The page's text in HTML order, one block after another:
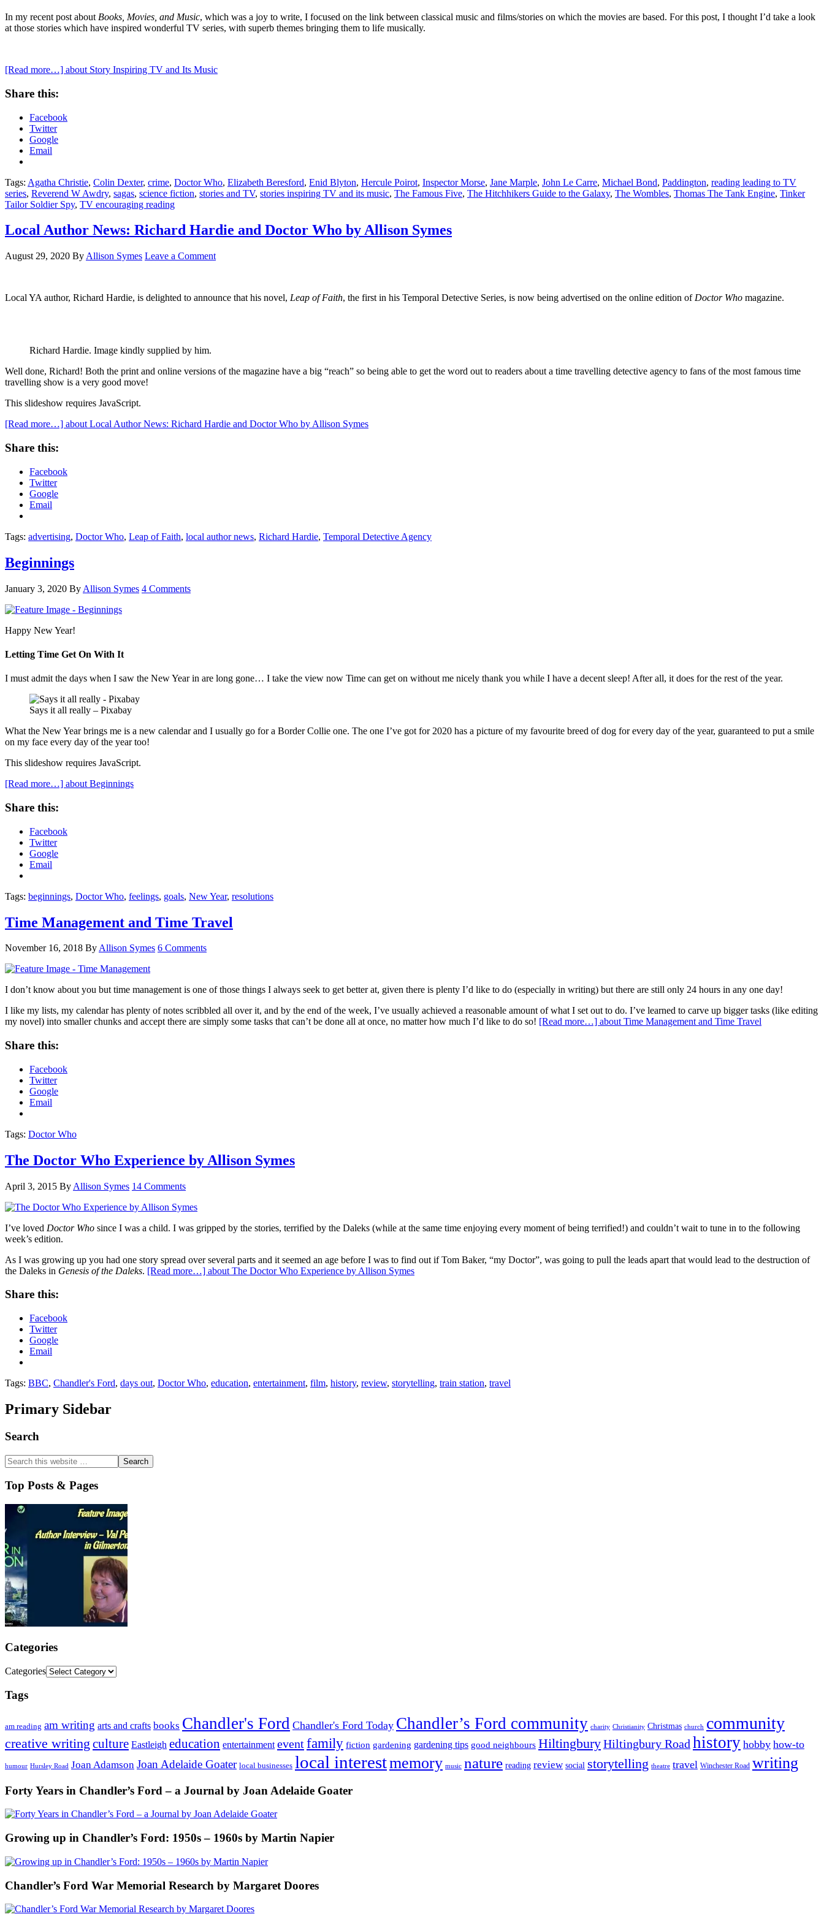
In my recent post about Books, Movies, and Music, which was a joy to write, I focused on the link between classical music and films/stories on which the movies are based. For this post, I thought I’d take a look
at those stories which have inspired wonderful TV series, with superb themes bringing them to life musically.
[Read more…] about Story Inspiring TV and Its Music
Share this:
Facebook
Twitter
Google
Email
Tags: Agatha Christie, Colin Dexter, crime, Doctor Who, Elizabeth Beresford, Enid Blyton, Hercule Poirot, Inspector Morse, Jane Marple, John Le Carre, Michael Bond, Paddington, reading leading to TV
series, Reverend W Awdry, sagas, science fiction, stories and TV, stories inspiring TV and its music, The Famous Five, The Hitchhikers Guide to the Galaxy, The Wombles, Thomas The Tank Engine, Tinker
Tailor Soldier Spy, TV encouraging reading
Local Author News: Richard Hardie and Doctor Who by Allison Symes
August 29, 2020 By Allison Symes Leave a Comment
Local YA author, Richard Hardie, is delighted to announce that his novel, Leap of Faith, the first in his Temporal Detective Series, is now being advertised on the online edition of Doctor Who magazine.
Richard Hardie. Image kindly supplied by him.
Well done, Richard! Both the print and online versions of the magazine have a big “reach” so being able to get the word out to readers about a time travelling detective agency to fans of the most famous time
travelling show is a very good move!
This slideshow requires JavaScript.
[Read more…] about Local Author News: Richard Hardie and Doctor Who by Allison Symes
Share this:
Facebook
Twitter
Google
Email
Tags: advertising, Doctor Who, Leap of Faith, local author news, Richard Hardie, Temporal Detective Agency
Beginnings
January 3, 2020 By Allison Symes 4 Comments
Happy New Year!
Letting Time Get On With It
I must admit the days when I saw the New Year in are long gone… I take the view now Time can get on without me nicely thank you while I have a decent sleep! After all, it does for the rest of the year.
Says it all really – Pixabay
What the New Year brings me is a new calendar and I usually go for a Border Collie one. The one I’ve got for 2020 has a picture of my favourite breed of dog for every day of the year, guaranteed to put a smile
on my face every day of the year too!
This slideshow requires JavaScript.
[Read more…] about Beginnings
Share this:
Facebook
Twitter
Google
Email
Tags: beginnings, Doctor Who, feelings, goals, New Year, resolutions
Time Management and Time Travel
November 16, 2018 ByAllison Symes 6 Comments
I don’t know about you but time management is one of those things I always seek to get better at, given there is plenty I’d like to do (especially in writing) but there are still only 24 hours in any one day!
I like my lists, my calendar has plenty of notes scribbled all over it, and by the end of the week, I’ve usually achieved a reasonable amount of what I set out to do. I’ve learned to carve up bigger tasks (like editing
my novel) into smaller chunks and accept there are simply some tasks that can’t be done all at once, no matter how much I’d like to do so! [Read more…] about Time Management and Time Travel
Share this:
Facebook
Twitter
Google
Email
Tags: Doctor Who
The Doctor Who Experience by Allison Symes
April 3, 2015 By Allison Symes 14 Comments
I’ve loved Doctor Who since I was a child. I was gripped by the stories, terrified by the Daleks (while at the same time enjoying every moment of being terrified!) and couldn’t wait to tune in to the following
week’s edition.
As I was growing up you had one story spread over several parts and it seemed an age before I was to find out if Tom Baker, “my Doctor”, was going to pull the leads apart that would lead to the destruction of
the Daleks in Genesis of the Daleks. [Read more…] about The Doctor Who Experience by Allison Symes
Share this:
Facebook
Twitter
Google
Email
Tags: BBC, Chandler's Ford, days out, Doctor Who, education, entertainment, film, history, review, storytelling, train station, travel
Primary Sidebar
Search
Top Posts & Pages
Categories
Categories
Tags
am reading am writing arts and crafts books Chandler's Ford Chandler's Ford Today Chandler’s Ford community charity Christianity Christmas church community
creative writing culture Eastleigh education entertainment eventfamily fiction gardening gardening tips good neighbours HiltingburyHiltingbury Road history hobby how-to
humour Hursley Road Joan Adamson Joan Adelaide Goater local businesses local interestmemory music nature reading review social storytelling theatre travel Winchester Road writing
Forty Years in Chandler’s Ford – a Journal by Joan Adelaide Goater
Growing up in Chandler’s Ford: 1950s – 1960s by Martin Napier
Chandler’s Ford War Memorial Research by Margaret Doores